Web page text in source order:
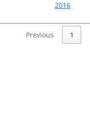
2016
Previous 1